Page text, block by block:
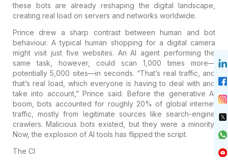
these bots are already reshaping the digital landscape,
creating real load on servers and networks worldwide.
Prince drew a sharp contrast between human and bot
behaviour. A typical human shopping for a digital camera
might visit just five websites. An AI agent performing the
same task, however, could scan 1,000 times more—
potentially 5,000 sites—in seconds. “That’s real traffic, and
that’s real load, which everyone is having to deal with and
take into account,” Prince said. Before the generative AI
boom, bots accounted for roughly 20% of global internet
traffic, mostly from legitimate sources like search-engine
crawlers. Malicious bots existed, but they were a minority.
Now, the explosion of AI tools has flipped the script.
The Cl